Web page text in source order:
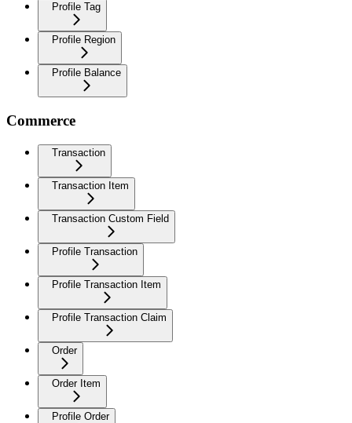
Profile Tag
Profile Region
Profile Balance
Commerce
Transaction
Transaction Item
Transaction Custom Field
Profile Transaction
Profile Transaction Item
Profile Transaction Claim
Order
Order Item
Profile Order